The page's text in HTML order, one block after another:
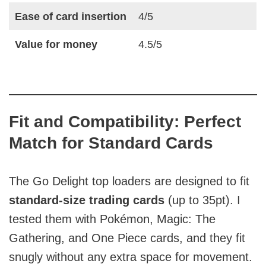
Ease of card insertion 4/5
Value for money 4.5/5
Fit and Compatibility: Perfect
Match for Standard Cards
The Go Delight top loaders are designed to fit
standard-size trading cards (up to 35pt). I
tested them with Pokémon, Magic: The
Gathering, and One Piece cards, and they fit
snugly without any extra space for movement.